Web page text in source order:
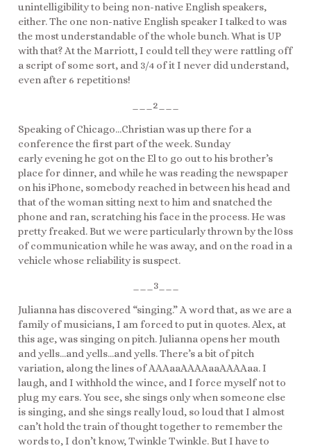
unintelligibility to being non-native English speakers,
either. The one non-native English speaker I talked to was
the most understandable of the whole bunch. What is UP
with that? At the Marriott, I could tell they were rattling off
a script of some sort, and 3/4 of it I never did understand,
even after 6 repetitions!
___2___
Speaking of Chicago…Christian was up there for a
conference the first part of the week. Sunday
early evening he got on the El to go out to his brother’s
place for dinner, and while he was reading the newspaper
on his iPhone, somebody reached in between his head and
that of the woman sitting next to him and snatched the
phone and ran, scratching his face in the process. He was
pretty freaked. But we were particularly thrown by the l0ss
of communication while he was away, and on the road in a
vehicle whose reliability is suspect.
___3___
Julianna has discovered “singing.” A word that, as we are a
family of musicians, I am forced to put in quotes. Alex, at
this age, was singing on pitch. Julianna opens her mouth
and yells…and yells…and yells. There’s a bit of pitch
variation, along the lines of AAAaaAAAAaaAAAAaa. I
laugh, and I withhold the wince, and I force myself not to
plug my ears. You see, she sings only when someone else
is singing, and she sings really loud, so loud that I almost
can’t hold the train of thought together to remember the
words to, I don’t know, Twinkle Twinkle. But I have to